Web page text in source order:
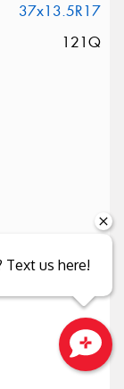
37x13.5R17
121Q
Text us here!